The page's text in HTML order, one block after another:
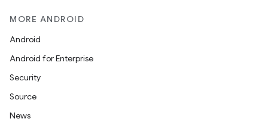
MORE ANDROID
Android
Android for Enterprise
Security
Source
News